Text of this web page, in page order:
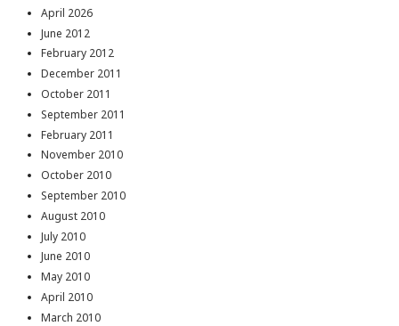
April 2026
June 2012
February 2012
December 2011
October 2011
September 2011
February 2011
November 2010
October 2010
September 2010
August 2010
July 2010
June 2010
May 2010
April 2010
March 2010